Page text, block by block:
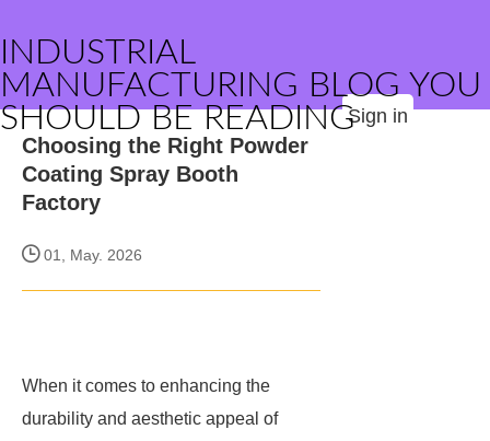
INDUSTRIAL
MANUFACTURING BLOG YOU
SHOULD BE READINGSign in
Choosing the Right Powder
Coating Spray Booth
Factory
01, May. 2026
When it comes to enhancing the
durability and aesthetic appeal of